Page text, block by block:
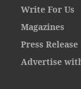
Write For Us
Magazines
Press Release
Advertise